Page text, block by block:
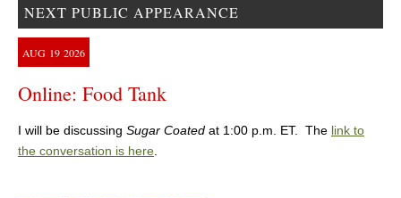
NEXT PUBLIC APPEARANCE
AUG 19 2026
Online: Food Tank
I will be discussing Sugar Coated at 1:00 p.m. ET. The link to
the conversation is here.